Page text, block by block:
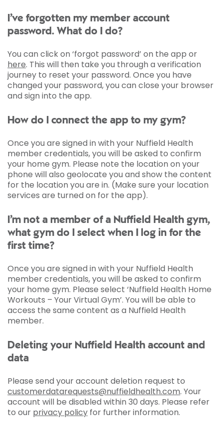
I’ve forgotten my member account
password. What do I do?
You can click on ‘forgot password’ on the app or
here. This will then take you through a verification
journey to reset your password. Once you have
changed your password, you can close your browser
and sign into the app.
How do I connect the app to my gym?
Once you are signed in with your Nuffield Health
member credentials, you will be asked to confirm
your home gym. Please note the location on your
phone will also geolocate you and show the content
for the location you are in. (Make sure your location
services are turned on for the app).
I’m not a member of a Nuffield Health gym,
what gym do I select when I log in for the
first time?
Once you are signed in with your Nuffield Health
member credentials, you will be asked to confirm
your home gym. Please select ‘Nuffield Health Home
Workouts – Your Virtual Gym’. You will be able to
access the same content as a Nuffield Health
member.
Deleting your Nuffield Health account and
data
Please send your account deletion request to
customerdatarequests@nuffieldhealth.com. Your
account will be disabled within 30 days. Please refer
to our privacy policy for further information.